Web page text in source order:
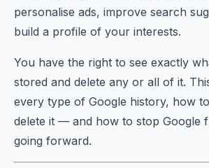
personalise ads, improve search
build a profile of your interests.
You have the right to see exactly
stored and delete any or all of it.
every type of Google history, how
delete it — and how to stop Google
going forward.